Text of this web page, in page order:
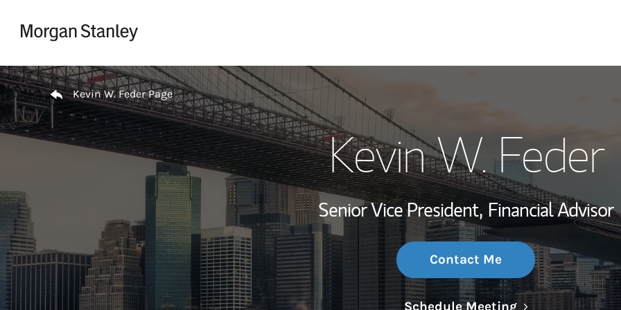
Wealth
Investment Office
Thought
Return to Nav
Kevin W. Feder Page
Kevin W. Feder
Senior Vice President, Financial Advisor
Contact Me
Schedule MeetingLink Opens in